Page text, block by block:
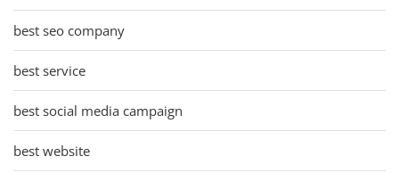
best seo company
best service
best social media campaign
best website